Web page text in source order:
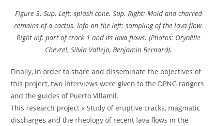
Figure 3. Sup. Left: splash cone. Sup. Right: Mold and charred
remains of a cactus. Info on the left: sampling of the lava flow.
Right inf: part of crack 1 and its lava flows. (Photos: Oryaëlle
Chevrel, Silvia Vallejo, Benjamin Bernard).
Finally, in order to share and disseminate the objectives of
this project, two interviews were given to the DPNG rangers
and the guides of Puerto Villamil.
This research project « Study of eruptive cracks, magmatic
discharges and the rheology of recent lava flows in the